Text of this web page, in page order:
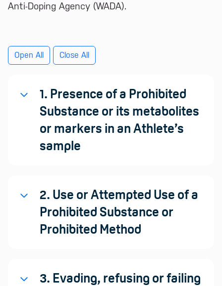
Anti-Doping Agency (WADA).
Open All Close All
1. Presence of a Prohibited
Substance or its metabolites
or markers in an Athlete’s
sample
2. Use or Attempted Use of a
Prohibited Substance or
Prohibited Method
3. Evading, refusing or failing